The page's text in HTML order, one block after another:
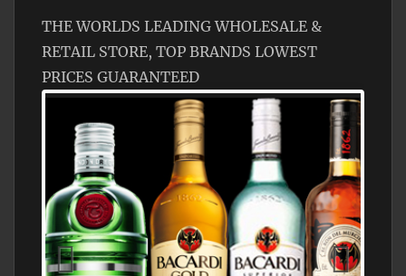
THE WORLDS LEADING WHOLESALE &
RETAIL STORE, TOP BRANDS LOWEST
PRICES GUARANTEED